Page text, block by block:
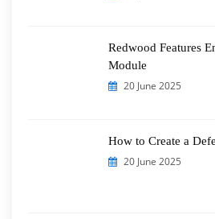
Redwood Features
Module
20 June 2025
How to Create a
20 June 2025